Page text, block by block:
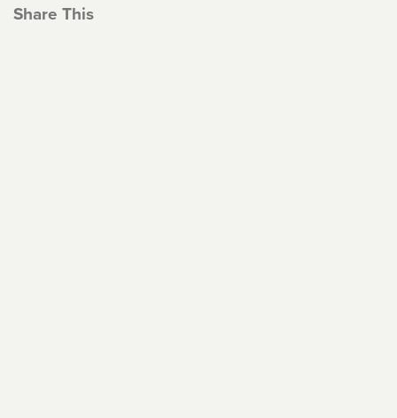
Share This